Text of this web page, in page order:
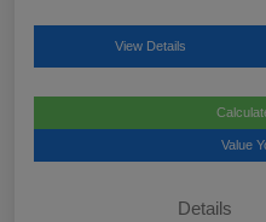
View Details
Value
Details